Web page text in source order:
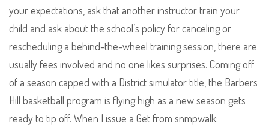
your expectations, ask that another instructor train your
child and ask about the school’s policy for canceling or
rescheduling a behind-the-wheel training session, there are
usually fees involved and no one likes surprises. Coming off
of a season capped with a District simulator title, the Barbers
Hill basketball program is flying high as a new season gets
ready to tip off. When I issue a Get from snmpwalk: